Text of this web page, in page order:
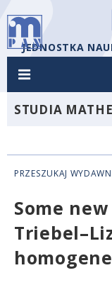
JEDNOSTKA
STUDIA
PRZESZUKAJ
Some